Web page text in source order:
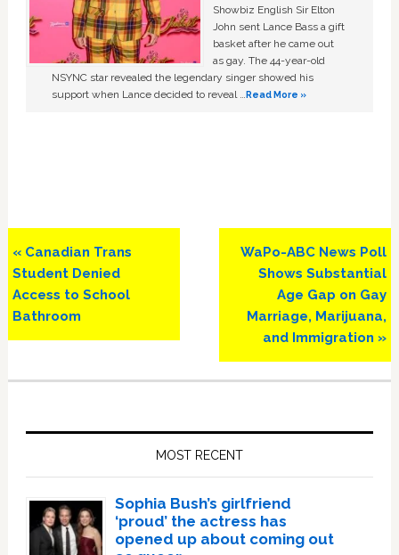
Showbiz English Sir Elton
John sent Lance Bass a gift
basket after he came out
as gay. The 44-year-old
NSYNC star revealed the legendary singer showed his
support when Lance decided to reveal …Read More »
Previous
Post:
« Canadian Trans
Student Denied
Access to School
Bathroom
Next
Post:
WaPo-ABC News Poll
Shows Substantial
Age Gap on Gay
Marriage, Marijuana,
and Immigration »
MOST RECENT
Sophia Bush’s girlfriend
‘proud’ the actress has
opened up about coming out